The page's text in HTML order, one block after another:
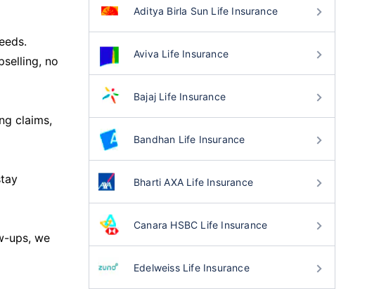
no
claims,
ups, we
Aditya Birla Sun Life Insurance
Aviva Life Insurance
Bajaj Life Insurance
Bandhan Life Insurance
Bharti AXA Life Insurance
Canara HSBC Life Insurance
Edelweiss Life Insurance